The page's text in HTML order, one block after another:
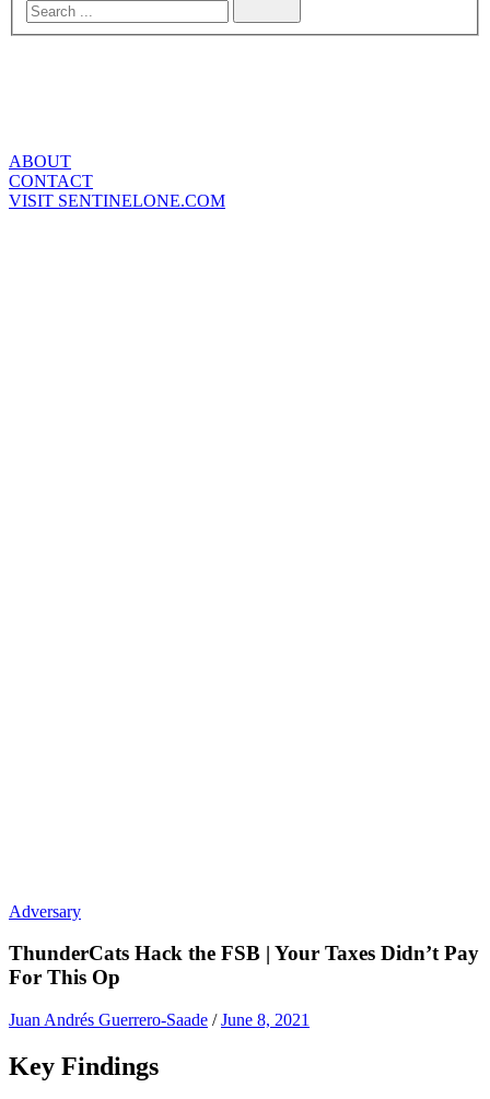
ABOUT
CONTACT
VISIT SENTINELONE.COM
Adversary
ThunderCats Hack the FSB | Your Taxes Didn’t Pay
For This Op
Juan Andrés Guerrero-Saade /June 8, 2021
Key Findings